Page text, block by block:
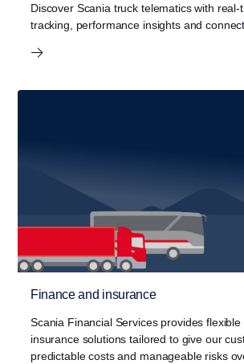
Discover Scania truck telematics with real-
tracking, performance insights and
Finance and insurance
Scania Financial Services provides
insurance solutions tailored to give our
predictable costs and manageable risks